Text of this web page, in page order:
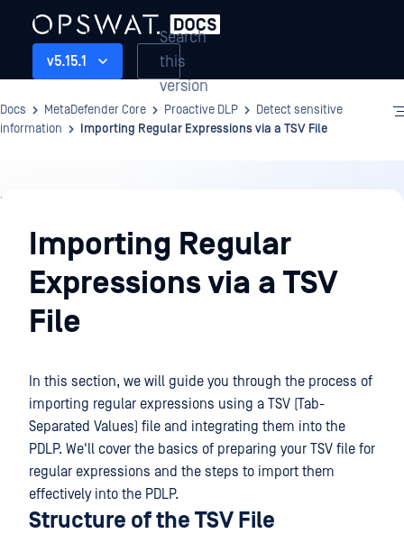
v5.15.1
Search
this
version
Docs MetaDefender Core Proactive DLP
Detect sensitive
information
Importing Regular Expressions via a TSV File
Proactive
DLPImporting Regular
Expressions via a TSV
File
In this section, we will guide you through the process of
importing regular expressions using a TSV (Tab-
Separated Values) file and integrating them into the
PDLP. We'll cover the basics of preparing your TSV file for
regular expressions and the steps to import them
effectively into the PDLP.
Structure of the TSV File